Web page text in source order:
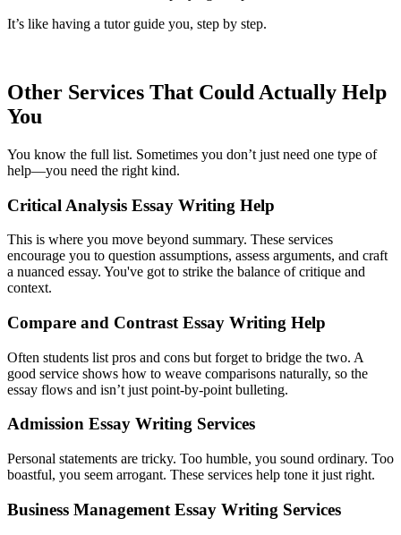
It’s like having a tutor guide you, step by step.
Other Services That Could Actually Help
You
You know the full list. Sometimes you don’t just need one type of
help—you need the right kind.
Critical Analysis Essay Writing Help
This is where you move beyond summary. These services
encourage you to question assumptions, assess arguments, and craft
a nuanced essay. You've got to strike the balance of critique and
context.
Compare and Contrast Essay Writing Help
Often students list pros and cons but forget to bridge the two. A
good service shows how to weave comparisons naturally, so the
essay flows and isn’t just point-by-point bulleting.
Admission Essay Writing Services
Personal statements are tricky. Too humble, you sound ordinary. Too
boastful, you seem arrogant. These services help tone it just right.
Business Management Essay Writing Services